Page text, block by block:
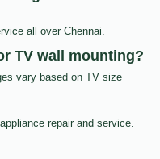
all over Chennai.
TV wall mounting?
vary based on TV size
repair and service.